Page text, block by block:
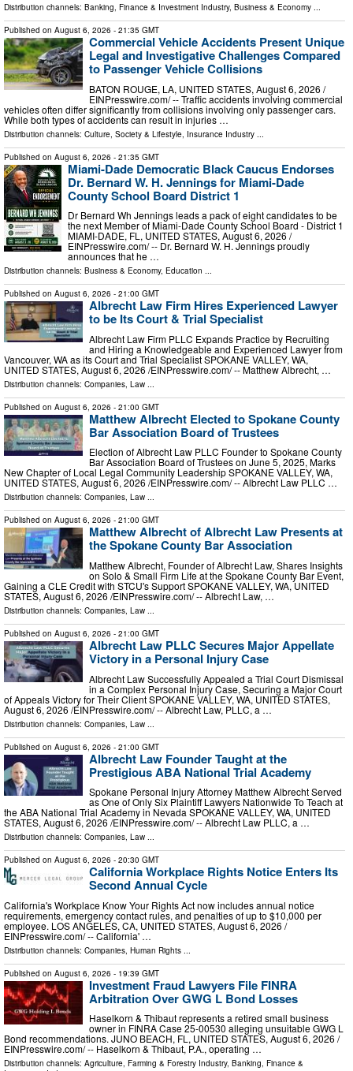
Distribution channels: Banking, Finance & Investment Industry, Business & Economy ...
Published on August 6, 2026 - 21:35 GMT
Commercial Vehicle Accidents Present Unique
Legal and Investigative Challenges Compared
to Passenger Vehicle Collisions
BATON ROUGE, LA, UNITED STATES, August 6, 2026 /⁨
EINPresswire.com⁩/ -- Traffic accidents involving commercial
vehicles often differ significantly from collisions involving only passenger cars.
While both types of accidents can result in injuries …
Distribution channels: Culture, Society & Lifestyle Insurance Industry
Published on August 6, 2026 - 21:35 GMT
Miami-Dade Democratic Black Caucus Endorses
Dr. Bernard W. H. Jennings for Miami-Dade
County School Board District 1
Dr Bernard Wh Jennings leads a pack of eight candidates to be
the next Member of Miami-Dade County School Board - District 1
MIAMI-DADE, FL, UNITED STATES, August 6, 2026 /⁨
EINPresswire.com⁩/ -- Dr. Bernard W. H. Jennings proudly
announces that he …
Distribution channels: Business & Economy, Education ...
Published on August 6, 2026 - 21:00 GMT
Albrecht Law Firm Hires Experienced Lawyer
to be Its Court & Trial Specialist
Albrecht Law Firm PLLC Expands Practice by Recruiting
and Hiring a Knowledgeable and Experienced Lawyer from
Vancouver, WA as its Court and Trial Specialist SPOKANE VALLEY, WA,
UNITED STATES, August 6, 2026 /⁨EINPresswire.com⁩/ -- Matthew Albrecht, …
Distribution channels: Companies Law
Published on August 6, 2026 - 21:00 GMT
Matthew Albrecht Elected to Spokane County
Bar Association Board of Trustees
Election of Albrecht Law PLLC Founder to Spokane County
Bar Association Board of Trustees on June 5, 2025, Marks
New Chapter of Local Legal Community Leadership SPOKANE VALLEY, WA,
UNITED STATES, August 6, 2026 /⁨EINPresswire.com⁩/ -- Albrecht Law PLLC …
Distribution channels: Companies, Law ...
Published on August 6, 2026 - 21:00 GMT
Matthew Albrecht of Albrecht Law Presents at
the Spokane County Bar Association
Matthew Albrecht, Founder of Albrecht Law, Shares Insights
on Solo & Small Firm Life at the Spokane County Bar Event,
Gaining a CLE Credit with STCU's Support SPOKANE VALLEY, WA, UNITED
STATES, August 6, 2026 /⁨EINPresswire.com⁩/ -- Albrecht Law, …
Distribution channels: Companies, Law ...
Published on August 6, 2026 - 21:00 GMT
Albrecht Law PLLC Secures Major Appellate
Victory in a Personal Injury Case
Albrecht Law Successfully Appealed a Trial Court Dismissal
in a Complex Personal Injury Case, Securing a Major Court
of Appeals Victory for Their Client SPOKANE VALLEY, WA, UNITED STATES,
August 6, 2026 /⁨EINPresswire.com⁩/ -- Albrecht Law, PLLC, a …
Distribution channels: Companies Law
Published on August 6, 2026 - 21:00 GMT
Albrecht Law Founder Taught at the
Prestigious ABA National Trial Academy
Spokane Personal Injury Attorney Matthew Albrecht Served
as One of Only Six Plaintiff Lawyers Nationwide To Teach at
the ABA National Trial Academy in Nevada SPOKANE VALLEY, WA, UNITED
STATES, August 6, 2026 /⁨EINPresswire.com⁩/ -- Albrecht Law PLLC, a …
Distribution channels: Companies, Law ...
Published on August 6, 2026 - 20:30 GMT
California Workplace Rights Notice Enters Its
Second Annual Cycle
California's Workplace Know Your Rights Act now includes annual notice
requirements, emergency contact rules, and penalties of up to $10,000 per
employee. LOS ANGELES, CA, UNITED STATES, August 6, 2026 /⁨
EINPresswire.com⁩/ -- California' …
Distribution channels: Companies Human Rights
Published on August 6, 2026 - 19:39 GMT
Investment Fraud Lawyers File FINRA
Arbitration Over GWG L Bond Losses
Haselkorn & Thibaut represents a retired small business
owner in FINRA Case 25-00530 alleging unsuitable GWG L
Bond recommendations. JUNO BEACH, FL, UNITED STATES, August 6, 2026 /⁨
EINPresswire.com⁩/ -- Haselkorn & Thibaut, P.A., operating …
Distribution channels: Agriculture, Farming & Forestry Industry, Banking, Finance &